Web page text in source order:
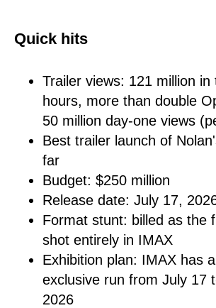
Quick hits
Trailer views: 121 million
hours, more than double
50 million day-one views
Best trailer launch of
far
Budget: $250 million
Release date: July 17,
Format stunt: billed as the
shot entirely in IMAX
Exhibition plan: IMAX has
exclusive run from July 17
2026